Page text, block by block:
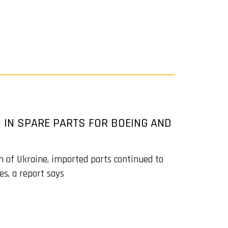
SPARE PARTS FOR BOEING AND
of Ukraine, imported parts continued to
a report says